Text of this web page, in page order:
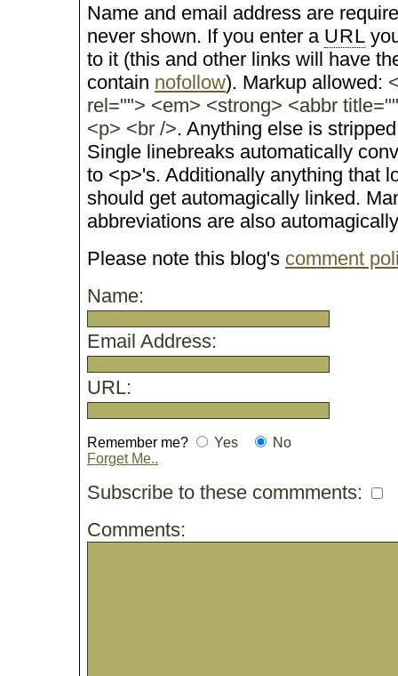
Name and email address are
never shown. If you enter a URL
to it (this and other links will have
contain nofollow). Markup allowed:
rel=""> <em> <strong> <abbr
<p> <br />. Anything else is
Single linebreaks automatically
to <p>'s. Additionally anything that
should get automagically linked.
abbreviations are also
Please note this blog's comment
Name:
Email Address:
URL:
Remember me? Yes
No
Forget Me..
Subscribe to these commments:
Comments: